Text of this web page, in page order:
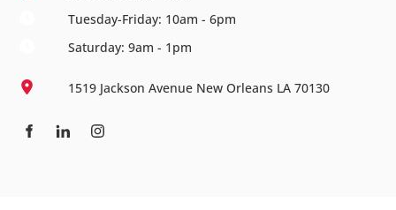
Tuesday-Friday: 10am - 6pm
Saturday: 9am - 1pm
1519 Jackson Avenue New Orleans LA 70130